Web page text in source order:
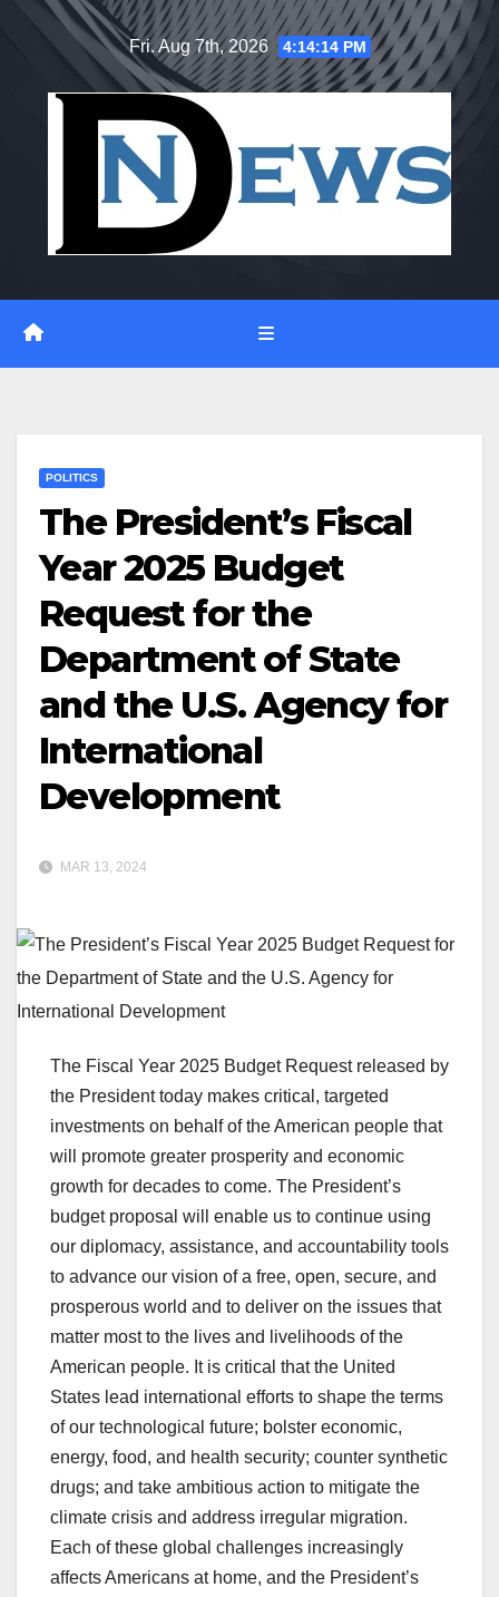
Fri. Aug 7th, 2026 4:14:15 PM
POLITICS
The President’s Fiscal
Year 2025 Budget
Request for the
Department of State
and the U.S. Agency for
International
Development
MAR 13, 2024
The Fiscal Year 2025 Budget Request released by
the President today makes critical, targeted
investments on behalf of the American people that
will promote greater prosperity and economic
growth for decades to come. The President’s
budget proposal will enable us to continue using
our diplomacy, assistance, and accountability tools
to advance our vision of a free, open, secure, and
prosperous world and to deliver on the issues that
matter most to the lives and livelihoods of the
American people. It is critical that the United
States lead international efforts to shape the terms
of our technological future; bolster economic,
energy, food, and health security; counter synthetic
drugs; and take ambitious action to mitigate the
climate crisis and address irregular migration.
Each of these global challenges increasingly
affects Americans at home, and the President’s